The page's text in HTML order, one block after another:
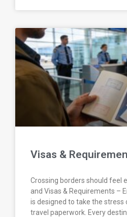
Visas &
Crossing borders should feel
and Visas & Requirements –
is designed to take the stress
travel paperwork. Every